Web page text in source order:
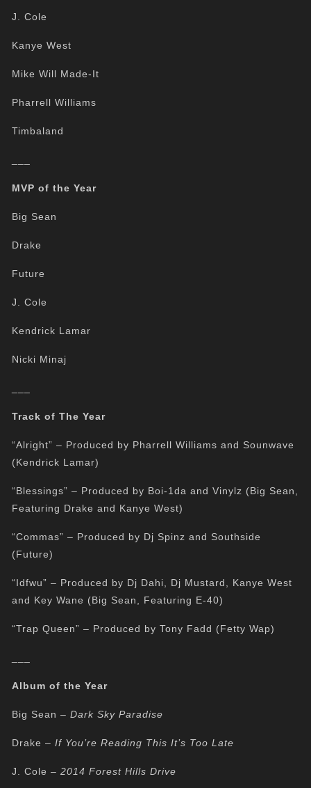
J. Cole
Kanye West
Mike Will Made-It
Pharrell Williams
Timbaland
MVP of the Year
Big Sean
Drake
Future
J. Cole
Kendrick Lamar
Nicki Minaj
Track of The Year
“Alright” – Produced by Pharrell Williams and Sounwave
(Kendrick Lamar)
“Blessings” – Produced by Boi-1da and Vinylz (Big Sean,
Featuring Drake and Kanye West)
“Commas” – Produced by Dj Spinz and Southside
(Future)
“Idfwu” – Produced by Dj Dahi, Dj Mustard, Kanye West
and Key Wane (Big Sean, Featuring E-40)
“Trap Queen” – Produced by Tony Fadd (Fetty Wap)
Album of the Year
Big Sean –Dark Sky Paradise
Drake –If You’re Reading This It’s Too Late
J. Cole –2014 Forest Hills Drive